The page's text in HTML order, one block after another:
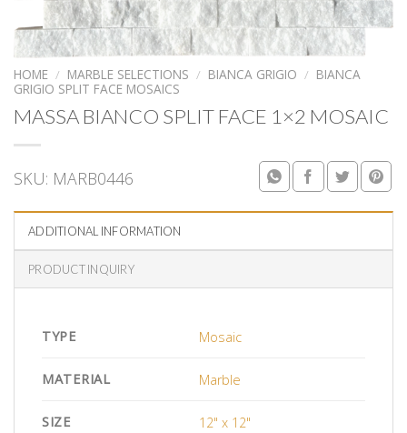
HOME / MARBLE SELECTIONS / BIANCA GRIGIO / BIANCA
GRIGIO SPLIT FACE MOSAICS
MASSA BIANCO SPLIT FACE 1×2 MOSAIC
SKU: MARB0446
ADDITIONAL INFORMATION
PRODUCT INQUIRY
TYPE Mosaic
MATERIAL Marble
SIZE 12" x 12"